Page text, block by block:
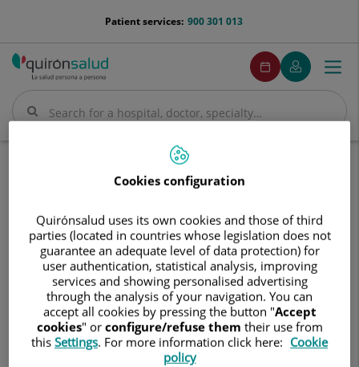
menu-
900 301 013
Patient services:
Search
Search
menuPedirCita
Make
an
appointment
My
Quirónsalud
Menu
Events calendar
Curso de integración de nuevos residentes
Curso
integración
residentes
Curso de integración de nuevos
residentes
5 de junio de 2026 al 15 de junio de 2026
Cookies configuration
Quirónsalud uses its own cookies and those of third
parties (located in countries whose legislation does not
guarantee an adequate level of data protection) for
user authentication, statistical analysis, improving
services and showing personalised advertising
through the analysis of your navigation. You can
accept all cookies by pressing the button "Accept
cookies" or configure/refuse them their use from
this Settings. For more information click here: Cookie
policy